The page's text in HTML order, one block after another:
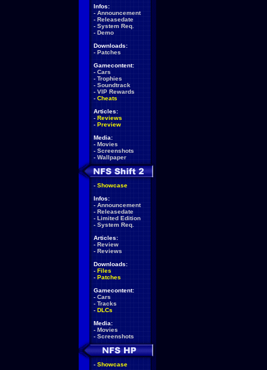
Infos:
- Announcement
- Releasedate
- System Req.
- Demo
Downloads:
- Patches
Gamecontent:
- Cars
- Trophies
- Soundtrack
- VIP Rewards
- Cheats
Articles:
- Reviews
- Preview
Media:
- Movies
- Screenshots
- Wallpaper
- Showcase
Infos:
- Announcement
- Releasedate
- Limited Edition
- System Req.
Articles:
- Review
- Reviews
Downloads:
- Files
- Patches
Gamecontent:
- Cars
- Tracks
- DLCs
Media:
- Movies
- Screenshots
- Showcase